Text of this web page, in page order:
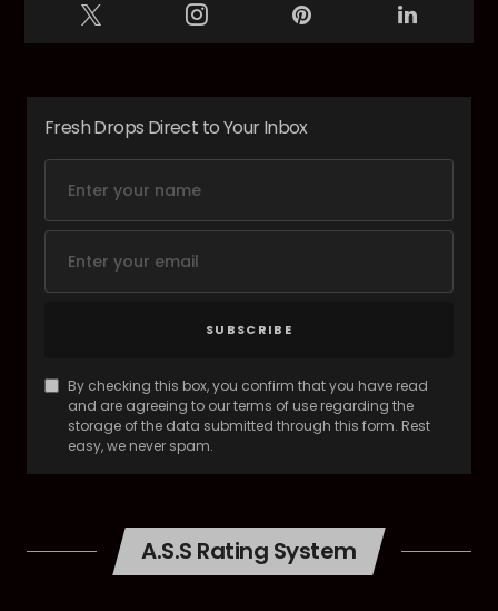
Fresh Drops Direct to Your Inbox
SUBSCRIBE
By checking this box, you confirm that you have read
and are agreeing to our terms of use regarding the
storage of the data submitted through this form. Rest
easy, we never spam.
A.S.S Rating System